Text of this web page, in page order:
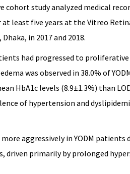
cohort study analyzed medical
at least five years at the Vitreo
in 2017 and 2018.
had progressed to
was observed in 38.0% of
HbA1c levels (8.9±1.3%) than
of hypertension and
more aggressively in YODM
driven primarily by prolonged